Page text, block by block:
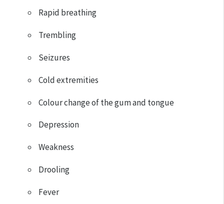
Rapid breathing
Trembling
Seizures
Cold extremities
Colour change of the gum and tongue
Depression
Weakness
Drooling
Fever